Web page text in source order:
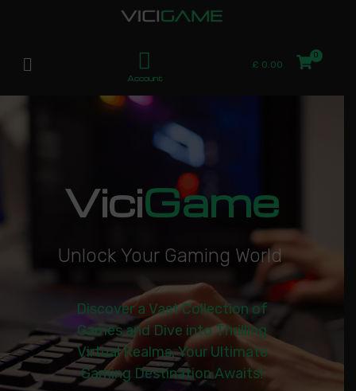
Account
£ 0.00
ViciGame
Unlock Your Gaming World|
Discover a Vast Collection of
Games and Dive into Thrilling
Virtual Realms. Your Ultimate
Gaming Destination Awaits!